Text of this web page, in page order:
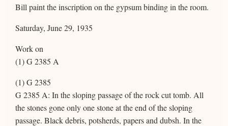
Bill paint the inscription on the gypsum binding in the room.
Saturday, June 29, 1935
Work on
(1) G 2385 A
(1) G 2385
G 2385 A: In the sloping passage of the rock cut tomb. All
the stones gone only one stone at the end of the sloping
passage. Black debris, potsherds, papers and dubsh. In the